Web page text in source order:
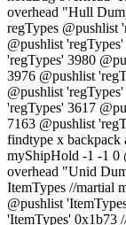
overhead "Hull
regTypes @pushlist
@pushlist
'regTypes' 3980
3976 @pushlist
@pushlist
'regTypes' 3617
7163 @pushlist
findtype x backpack
myShipHold -1 -1 0
overhead "Unid
ItemTypes //martial
@pushlist
'ItemTypes' 0x1b73